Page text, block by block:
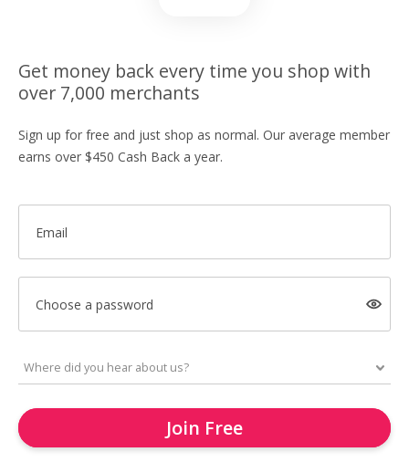
Get money back every time you shop with
over 7,000 merchants
Sign up for free and just shop as normal. Our average member
earns over $450 Cash Back a year.
Email
Choose a password
Join Free